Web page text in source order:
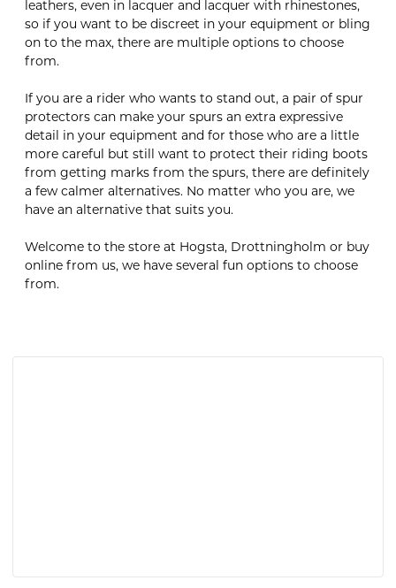
leathers, even in lacquer and lacquer with rhinestones,
so if you want to be discreet in your equipment or bling
on to the max, there are multiple options to choose
from.
If you are a rider who wants to stand out, a pair of spur
protectors can make your spurs an extra expressive
detail in your equipment and for those who are a little
more careful but still want to protect their riding boots
from getting marks from the spurs, there are definitely
a few calmer alternatives. No matter who you are, we
have an alternative that suits you.
Welcome to the store at Hogsta, Drottningholm or buy
online from us, we have several fun options to choose
from.